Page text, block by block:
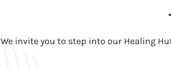
We invite you to step into our Healing